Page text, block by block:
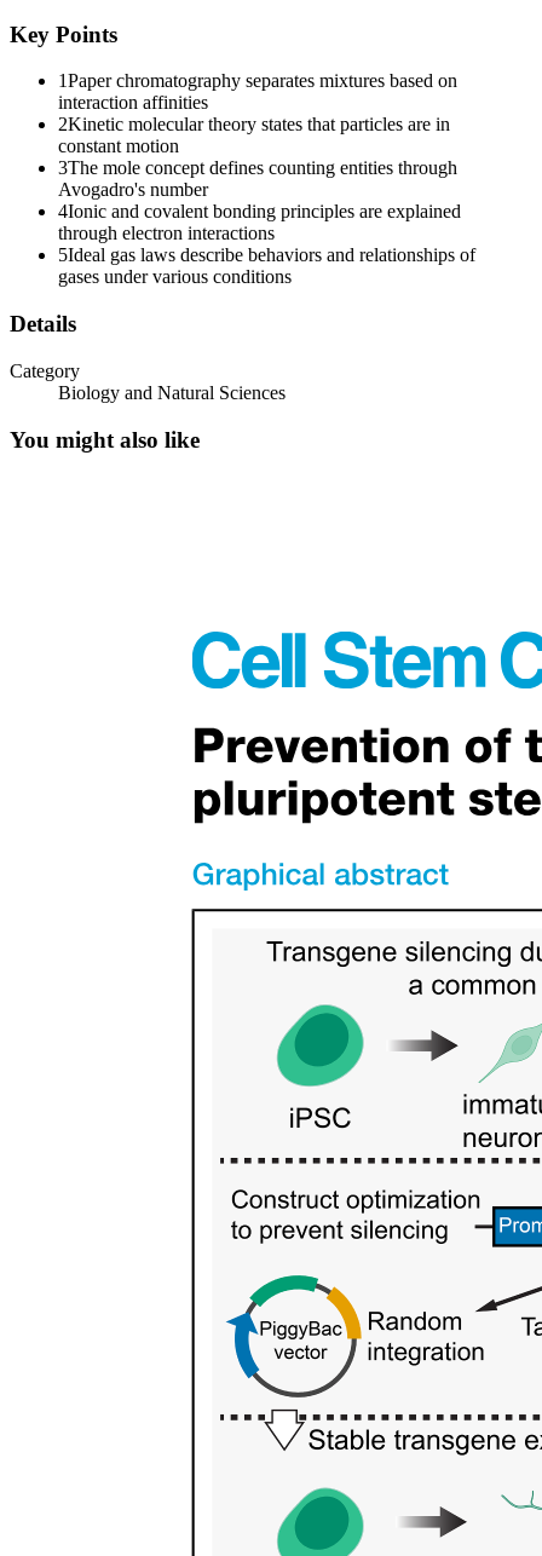
Convergence limit, first ionization energy trends and
Relative atomic and formula masses
IB Chemistry S one point five IDEAL GASES
Key Points
1Paper chromatography separates mixtures based on
interaction affinities
2Kinetic molecular theory states that particles are in
constant motion
3The mole concept defines counting entities through
Avogadro's number
4Ionic and covalent bonding principles are explained
through electron interactions
5Ideal gas laws describe behaviors and relationships of
gases under various conditions
Details
Category
Biology and Natural Sciences
You might also like